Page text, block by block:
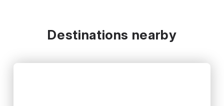
Destinations nearby